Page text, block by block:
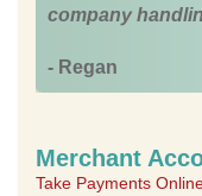
company
- Regan
Merchant
Take Payments